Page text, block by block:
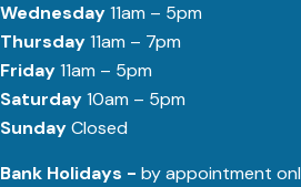
Wednesday11am – 5pm
Thursday11am – 7pm
Friday11am – 5pm
Saturday10am – 5pm
SundayClosed
Bank Holidays - by appointment